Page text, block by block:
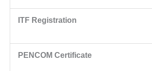
ITF Registration
PENCOM Certificate